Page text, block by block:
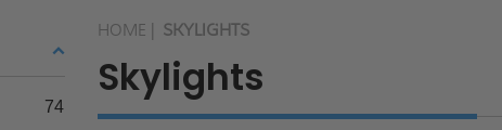
74
HOME SKYLIGHTS
Skylights